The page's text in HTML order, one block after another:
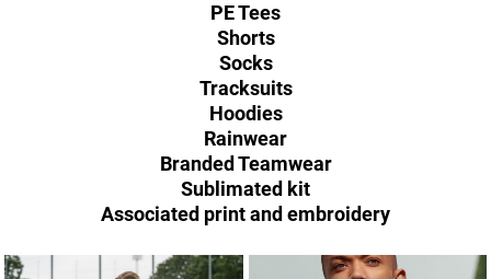
PE Tees
Shorts
Socks
Tracksuits
Hoodies
Rainwear
Branded Teamwear
Sublimated kit
Associated print and embroidery